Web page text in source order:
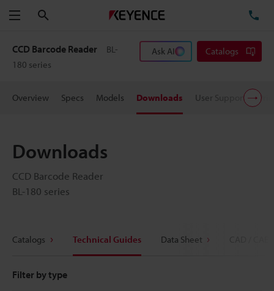
Menu
CCD Barcode Reader
BL-
180 series
Ask AI Catalogs
Overview Specs Models Downloads User Support
Downloads
CCD Barcode Reader
BL-180 series
Catalogs Technical Guides Data Sheet
Filter by type